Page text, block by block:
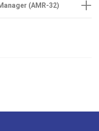
(AMR-32)